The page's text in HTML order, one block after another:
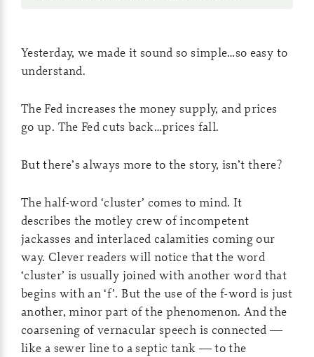
Yesterday, we made it sound so simple…so easy to
understand.
The Fed increases the money supply, and prices
go up. The Fed cuts back…prices fall.
But there’s always more to the story, isn’t there?
The half-word ‘cluster’ comes to mind. It
describes the motley crew of incompetent
jackasses and interlaced calamities coming our
way. Clever readers will notice that the word
‘cluster’ is usually joined with another word that
begins with an ‘f’. But the use of the f-word is just
another, minor part of the phenomenon. And the
coarsening of vernacular speech is connected —
like a sewer line to a septic tank — to the